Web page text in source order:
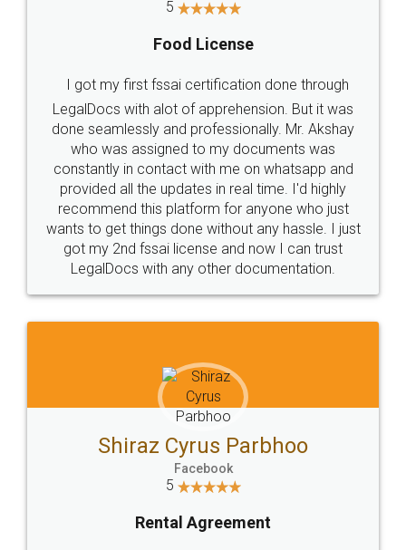
Industry Experts.
hassle free service.
10 Lakh++ Happy
Customers.
Money Back
Guarantee.
Head Office
307-308 , Building No 3,
Sector 3, Millenium Business
Email
hello@legaldocs.co.in